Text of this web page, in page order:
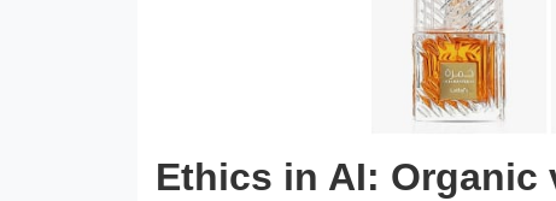
Ethics in AI: Organic